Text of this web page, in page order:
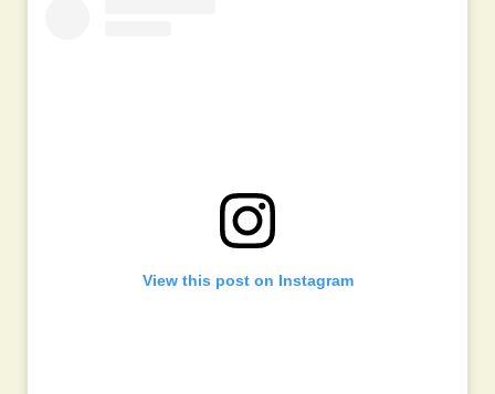
View this post on Instagram